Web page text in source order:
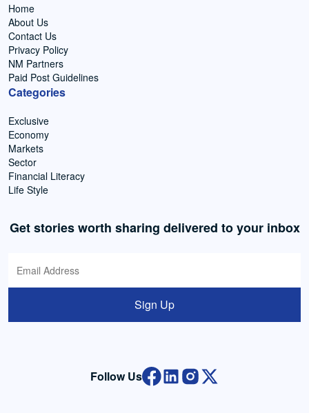
Home
About Us
Contact Us
Privacy Policy
NM Partners
Paid Post Guidelines
Categories
Exclusive
Economy
Markets
Sector
Financial Literacy
Life Style
Get stories worth sharing delivered to your inbox
Sign Up
Follow Us